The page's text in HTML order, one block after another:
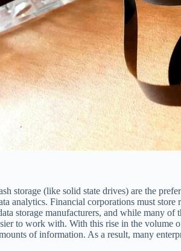
storage (like solid state drives) are the
analytics. Financial corporations must
storage manufacturers, and while many
to work with. With this rise in the
of information. As a result, many